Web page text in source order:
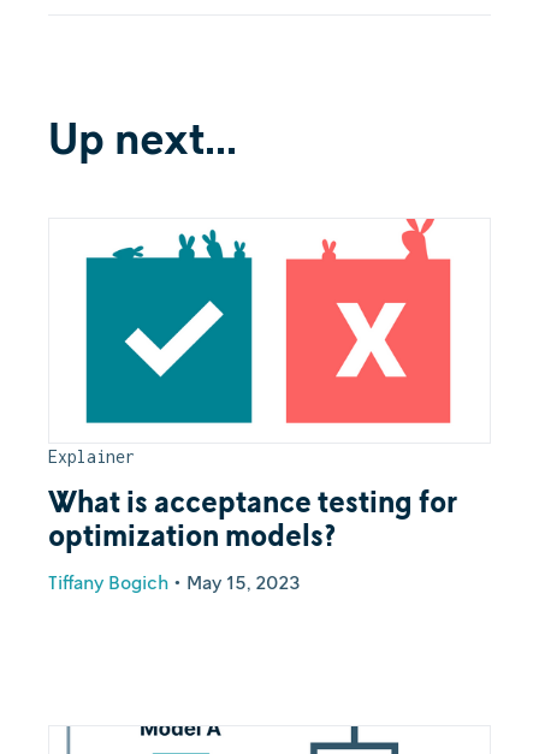
Up next...
Explainer
What is acceptance testing for
optimization models?
Tiffany Bogich • May 15, 2023